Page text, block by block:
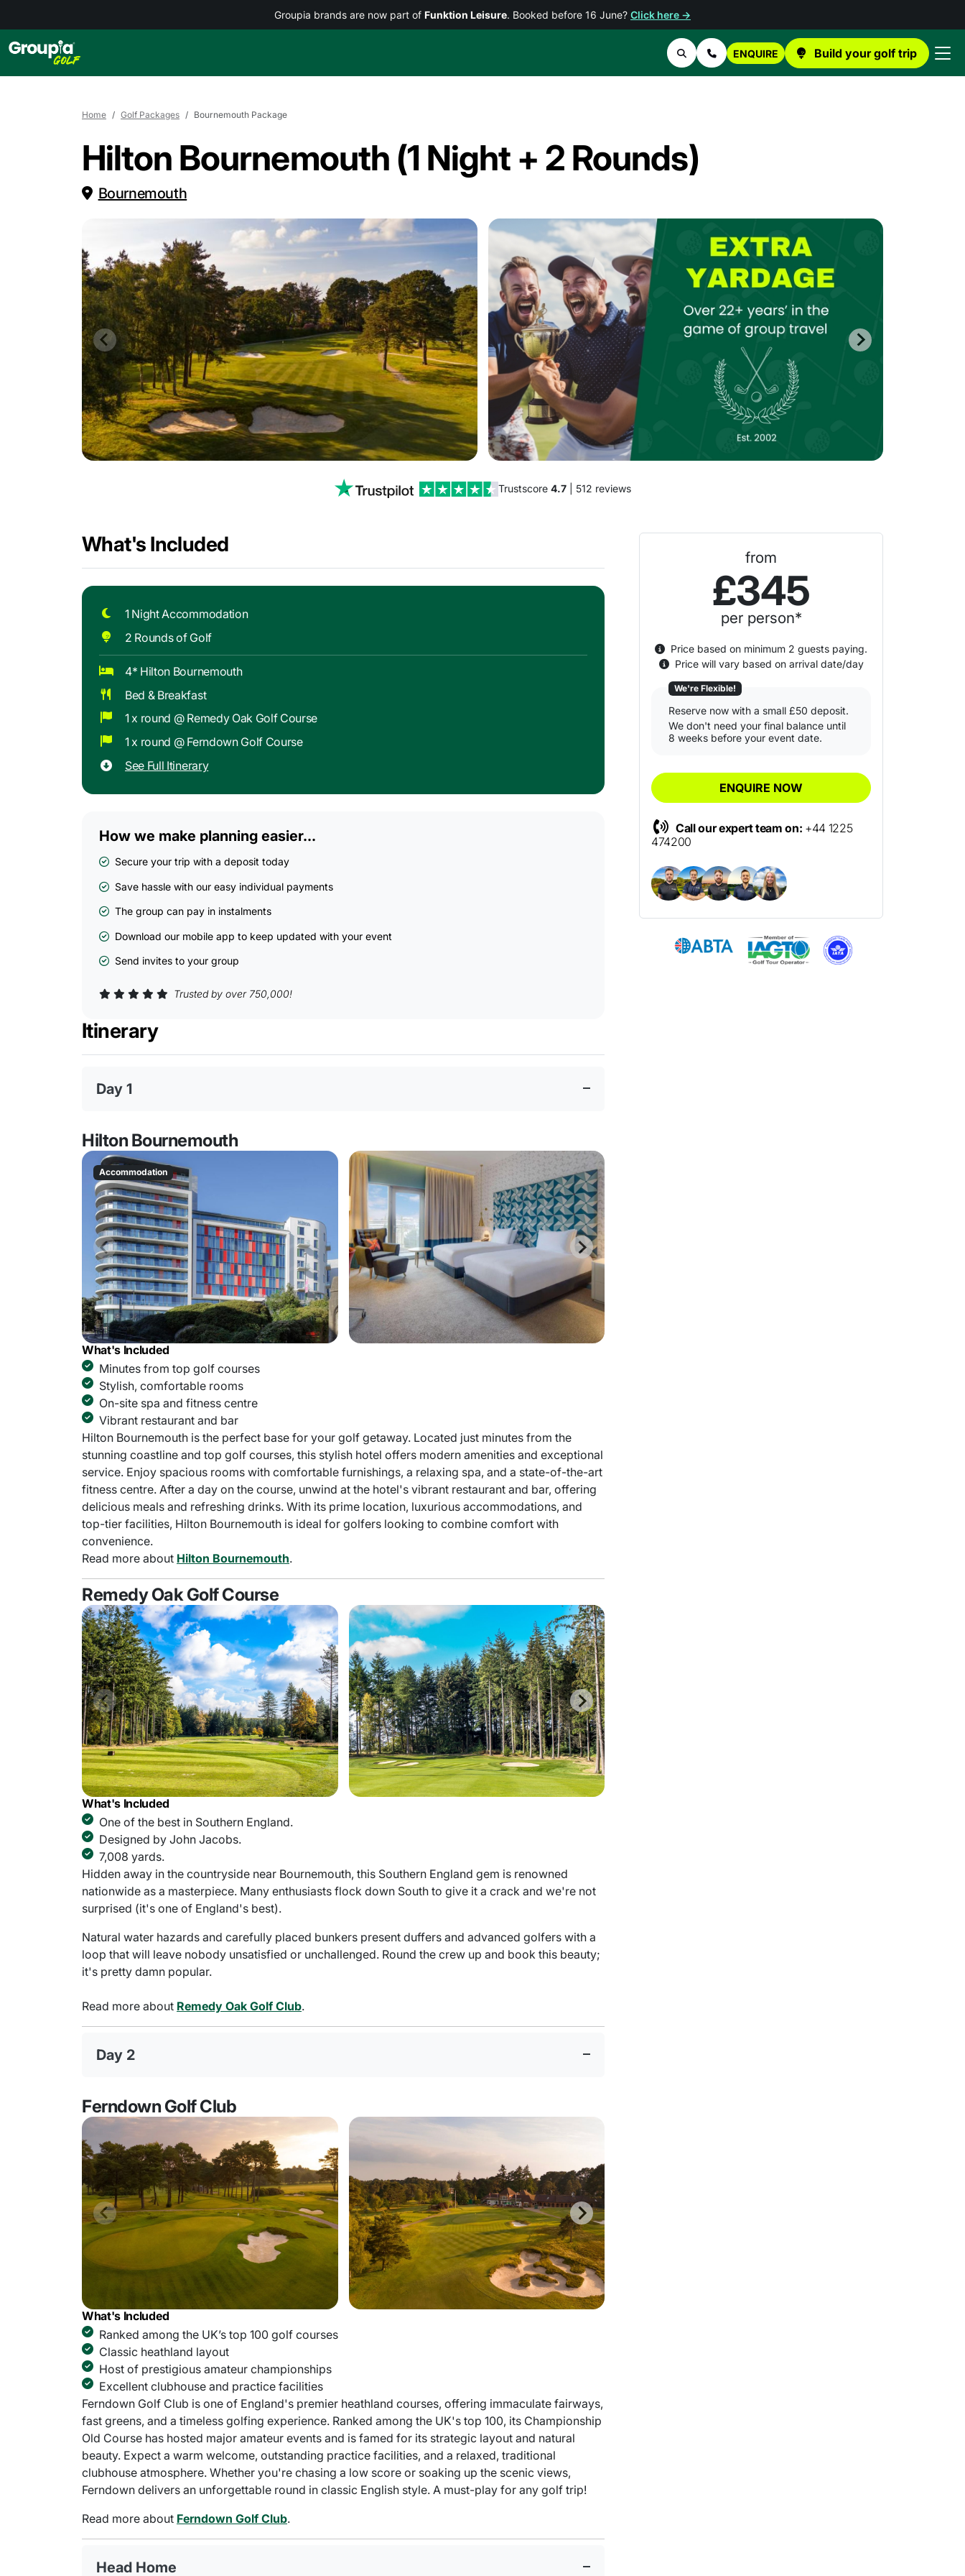
Groupia brands are now part of Funktion Leisure. Booked before 16 June? Click here →
Search Contact Us
ENQUIRE Build your golf trip
Home Golf Packages Bournemouth Package
Hilton Bournemouth (1 Night + 2 Rounds)
Bournemouth
Trustscore 4.7| 512 reviews
What's Included
1 Night Accommodation
2 Rounds of Golf
4* Hilton Bournemouth
Bed & Breakfast
1 x round @ Remedy Oak Golf Course
1 x round @ Ferndown Golf Course
See Full Itinerary
How we make planning easier...
Secure your trip with a deposit today
Save hassle with our easy individual payments
The group can pay in instalments
Download our mobile app to keep updated with your event
Send invites to your group
Trusted by over 750,000!
Itinerary
Day 1
Hilton Bournemouth
Accommodation
What's Included
Minutes from top golf courses
Stylish, comfortable rooms
On-site spa and fitness centre
Vibrant restaurant and bar
Hilton Bournemouth is the perfect base for your golf getaway. Located just minutes from the
stunning coastline and top golf courses, this stylish hotel offers modern amenities and exceptional
service. Enjoy spacious rooms with comfortable furnishings, a relaxing spa, and a state-of-the-art
fitness centre. After a day on the course, unwind at the hotel's vibrant restaurant and bar, offering
delicious meals and refreshing drinks. With its prime location, luxurious accommodations, and
top-tier facilities, Hilton Bournemouth is ideal for golfers looking to combine comfort with
convenience.
Read more about Hilton Bournemouth.
Remedy Oak Golf Course
What's Included
One of the best in Southern England.
Designed by John Jacobs.
7,008 yards.
Hidden away in the countryside near Bournemouth, this Southern England gem is renowned
nationwide as a masterpiece. Many enthusiasts flock down South to give it a crack and we're not
surprised (it's one of England's best).
Natural water hazards and carefully placed bunkers present duffers and advanced golfers with a
loop that will leave nobody unsatisfied or unchallenged. Round the crew up and book this beauty;
it's pretty damn popular.
Read more about Remedy Oak Golf Club.
Day 2
Ferndown Golf Club
What's Included
Ranked among the UK’s top 100 golf courses
Classic heathland layout
Host of prestigious amateur championships
Excellent clubhouse and practice facilities
Ferndown Golf Club is one of England's premier heathland courses, offering immaculate fairways,
fast greens, and a timeless golfing experience. Ranked among the UK's top 100, its Championship
Old Course has hosted major amateur events and is famed for its strategic layout and natural
beauty. Expect a warm welcome, outstanding practice facilities, and a relaxed, traditional
clubhouse atmosphere. Whether you're chasing a low score or soaking up the scenic views,
Ferndown delivers an unforgettable round in classic English style. A must-play for any golf trip!
Read more about Ferndown Golf Club.
Head Home
from
£345
per person*
Price based on minimum 2 guests paying.
Price will vary based on arrival date/day
We're Flexible!
Reserve now with a small £50 deposit.
We don't need your final balance until
8 weeks before your event date.
ENQUIRE NOW
Call our expert team on: +44 1225
474200